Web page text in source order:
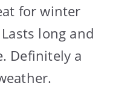
for winter
long and
Definitely a